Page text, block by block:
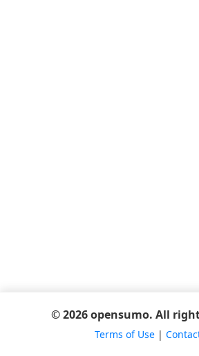
© 2026 opensumo. All
Terms of Use|